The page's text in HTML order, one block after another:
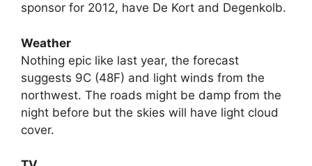
sponsor for 2012, have De Kort and Degenkolb.
Weather
Nothing epic like last year, the forecast
suggests 9C (48F) and light winds from the
northwest. The roads might be damp from the
night before but the skies will have light cloud
cover.